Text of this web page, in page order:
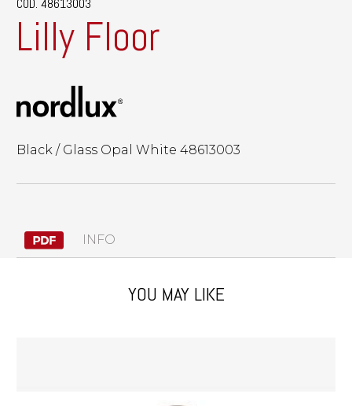
COD. 48613003
Lilly Floor
Black / Glass Opal White 48613003
INFO
YOU MAY LIKE